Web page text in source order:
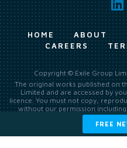
FREE
HOME ABOUT
CAREERS
Copyright © Exile Group
The original works published on
Limited and are accessed by
licence. You must not copy,
without our permission
making available the original
ChatGPT and Google’s
summarising, collation,